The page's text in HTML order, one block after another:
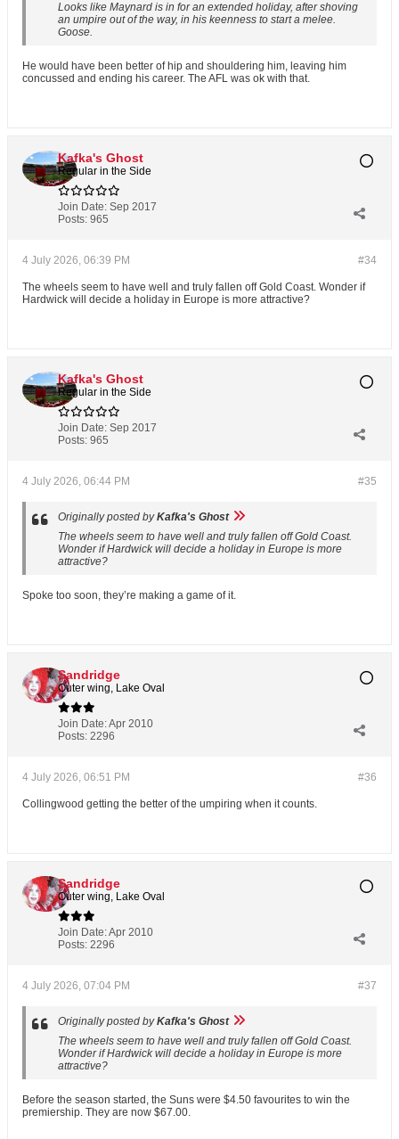
Looks like Maynard is in for an extended holiday, after shoving
an umpire out of the way, in his keenness to start a melee.
Goose.
He would have been better of hip and shouldering him, leaving him
concussed and ending his career. The AFL was ok with that.
Kafka's Ghost
Regular in the Side
Join Date: Sep 2017
Posts: 965
#34
4 July 2026, 06:39 PM
The wheels seem to have well and truly fallen off Gold Coast. Wonder if
Hardwick will decide a holiday in Europe is more attractive?
Kafka's Ghost
Regular in the Side
Join Date: Sep 2017
Posts: 965
#35
4 July 2026, 06:44 PM
Originally posted byKafka's Ghost
The wheels seem to have well and truly fallen off Gold Coast.
Wonder if Hardwick will decide a holiday in Europe is more
attractive?
Spoke too soon, they’re making a game of it.
Sandridge
Outer wing, Lake Oval
Join Date:Apr 2010
Posts: 2296
#36
4 July 2026, 06:51 PM
Collingwood getting the better of the umpiring when it counts.
Sandridge
Outer wing, Lake Oval
Join Date:Apr 2010
Posts: 2296
#37
4 July 2026, 07:04 PM
Originally posted byKafka's Ghost
The wheels seem to have well and truly fallen off Gold Coast.
Wonder if Hardwick will decide a holiday in Europe is more
attractive?
Before the season started, the Suns were $4.50 favourites to win the
premiership. They are now $67.00.